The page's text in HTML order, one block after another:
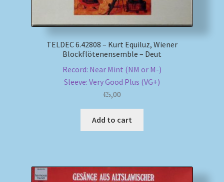
TELDEC 6.42808 – Kurt Equiluz, Wiener
Blockflötenensemble – Deut
Record: Near Mint (NM or M-)
Sleeve: Very Good Plus (VG+)
€5,00
Add to cart